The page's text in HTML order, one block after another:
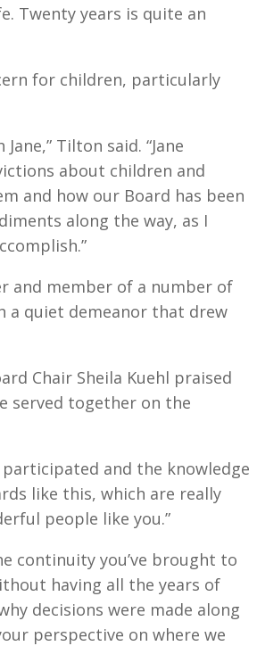
Twenty years is quite an
for children, particularly
Tilton said. “Jane
about children and
and how our Board has been
along the way, as I
and member of a number of
a quiet demeanor that drew
Chair Sheila Kuehl praised
served together on the
participated and the knowledge
like this, which are really
people like you.”
continuity you’ve brought to
having all the years of
decisions were made along
perspective on where we